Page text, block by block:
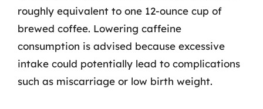
roughly equivalent to one 12-ounce cup of
brewed coffee. Lowering caffeine
consumption is advised because excessive
intake could potentially lead to complications
such as miscarriage or low birth weight.